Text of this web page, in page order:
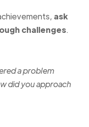
ask
challenges.
a problem
did you approach